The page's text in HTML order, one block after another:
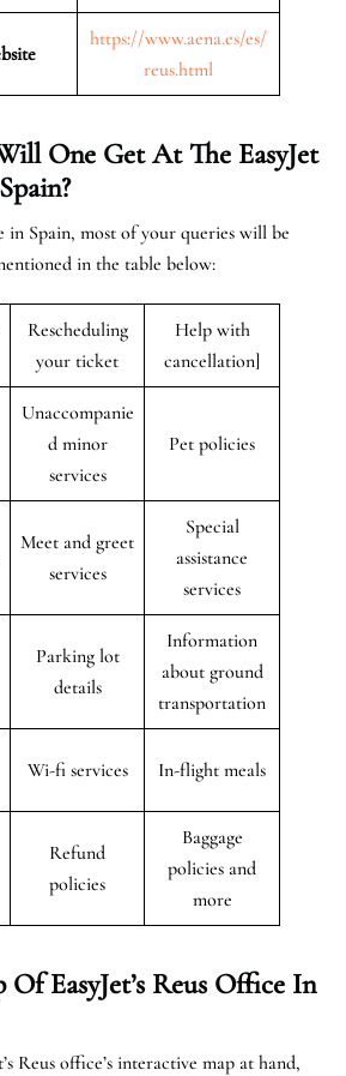
https://www.aena.es/es/
reus.html
One Get At The EasyJet
in Spain, most of your queries will be
in the table below:
Rescheduling
your ticket
Help with
cancellation]
Unaccompanie
d minor
services
Pet policies
Meet and greet
services
Special
assistance
services
Parking lot
details
Information
about ground
transportation
Wi-fi services In-flight meals
Refund
policies
Baggage
policies and
more
EasyJet’s Reus Office In
Reus office’s interactive map at hand,